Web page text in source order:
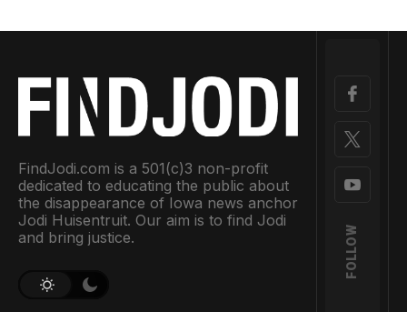
FindJodi.com is a 501(c)3 non-profit
dedicated to educating the public about
the disappearance of Iowa news anchor
Jodi Huisentruit. Our aim is to find Jodi
and bring justice.
FOLLOW